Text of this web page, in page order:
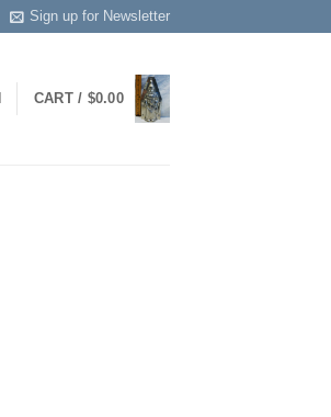
Sign up for Newsletter
CART / $0.00